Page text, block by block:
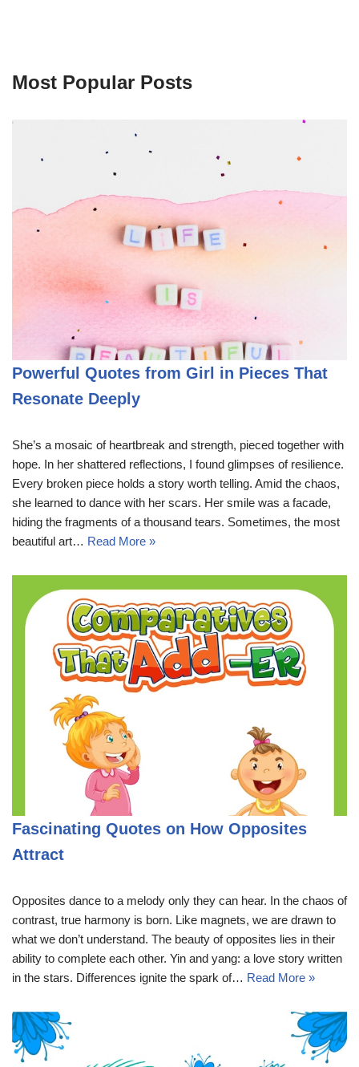
Most Popular Posts
Powerful Quotes from Girl in Pieces That
Resonate Deeply
She’s a mosaic of heartbreak and strength, pieced together with
hope. In her shattered reflections, I found glimpses of resilience.
Every broken piece holds a story worth telling. Amid the chaos,
she learned to dance with her scars. Her smile was a facade,
hiding the fragments of a thousand tears. Sometimes, the most
beautiful art… Read More »
Fascinating Quotes on How Opposites
Attract
Opposites dance to a melody only they can hear. In the chaos of
contrast, true harmony is born. Like magnets, we are drawn to
what we don’t understand. The beauty of opposites lies in their
ability to complete each other. Yin and yang: a love story written
in the stars. Differences ignite the spark of… Read More »